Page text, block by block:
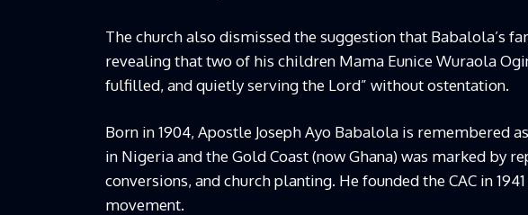
The church also dismissed the suggestion that Babalola’s
revealing that two of his children Mama Eunice Wuraola
fulfilled, and quietly serving the Lord” without ostentation.
Born in 1904, Apostle Joseph Ayo Babalola is remembered
in Nigeria and the Gold Coast (now Ghana) was marked by
conversions, and church planting. He founded the CAC in
movement.